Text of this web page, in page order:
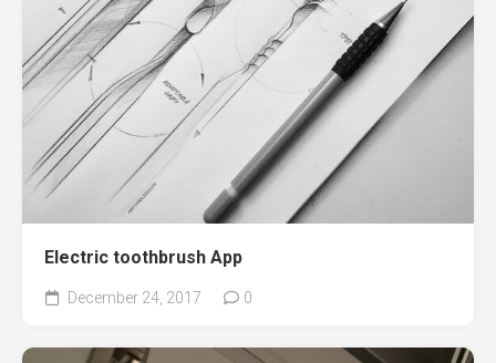
Electric toothbrush App
December 24, 2017 0